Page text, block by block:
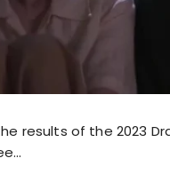
results of the 2023